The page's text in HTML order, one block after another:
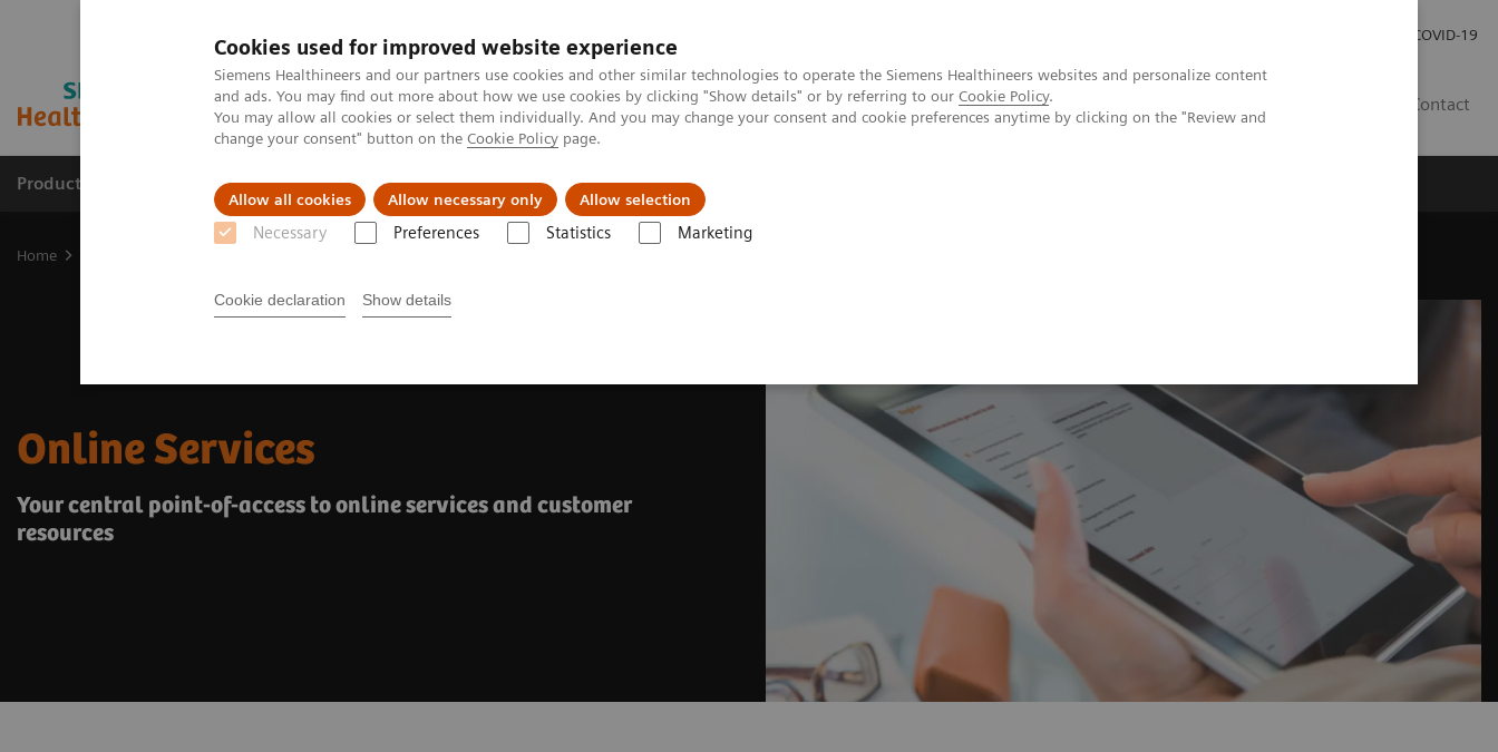
Cookies used for improved website experience
Siemens Healthineers and our partners use cookies and other similar technologies to operate the Siemens Healthineers websites and personalize content
and ads. You may find out more about how we use cookies by clicking "Show details" or by referring to our Cookie Policy.
You may allow all cookies or select them individually. And you may change your consent and cookie preferences anytime by clicking on the "Review and
change your consent" button on the Cookie Policy page.
Allow all cookies Allow necessary only Allow selection
Necessary Preferences Statistics Marketing
Cookie declaration Show details
COVID-19
Contact
Products & Services Clinical Specialties & Diseases About us
Home
Online Services
Your central point-of-access to online services and customer
resources